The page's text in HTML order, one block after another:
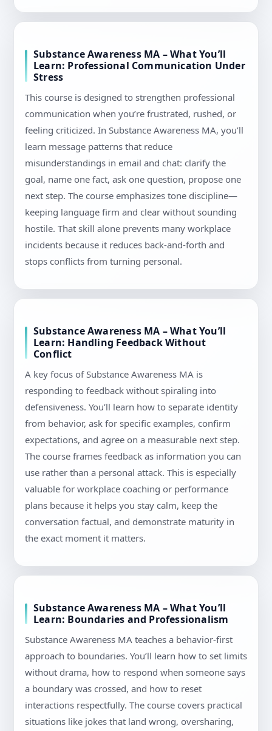
Substance Awareness MA – What You’ll
Learn: Professional Communication Under
Stress
This course is designed to strengthen professional
communication when you’re frustrated, rushed, or
feeling criticized. In Substance Awareness MA, you’ll
learn message patterns that reduce
misunderstandings in email and chat: clarify the
goal, name one fact, ask one question, propose one
next step. The course emphasizes tone discipline—
keeping language firm and clear without sounding
hostile. That skill alone prevents many workplace
incidents because it reduces back-and-forth and
stops conflicts from turning personal.
Substance Awareness MA – What You’ll
Learn: Handling Feedback Without
Conflict
A key focus of Substance Awareness MA is
responding to feedback without spiraling into
defensiveness. You’ll learn how to separate identity
from behavior, ask for specific examples, confirm
expectations, and agree on a measurable next step.
The course frames feedback as information you can
use rather than a personal attack. This is especially
valuable for workplace coaching or performance
plans because it helps you stay calm, keep the
conversation factual, and demonstrate maturity in
the exact moment it matters.
Substance Awareness MA – What You’ll
Learn: Boundaries and Professionalism
Substance Awareness MA teaches a behavior-first
approach to boundaries. You’ll learn how to set limits
without drama, how to respond when someone says
a boundary was crossed, and how to reset
interactions respectfully. The course covers practical
situations like jokes that land wrong, oversharing,